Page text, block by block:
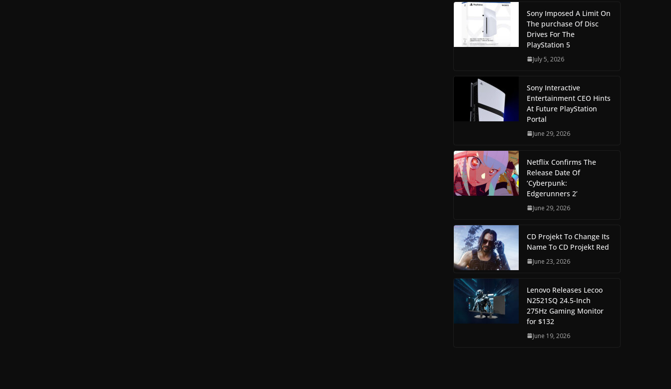
Sony Imposed A Limit On
The purchase Of Disc
Drives For The
PlayStation 5
July 5, 2026
Sony Interactive
Entertainment CEO Hints
At Future PlayStation
Portal
June 29, 2026
Netflix Confirms The
Release Date Of
‘Cyberpunk:
Edgerunners 2’
June 29, 2026
CD Projekt To Change Its
Name To CD Projekt Red
June 23, 2026
Lenovo Releases Lecoo
N2521SQ 24.5-Inch
275Hz Gaming Monitor
for $132
June 19, 2026